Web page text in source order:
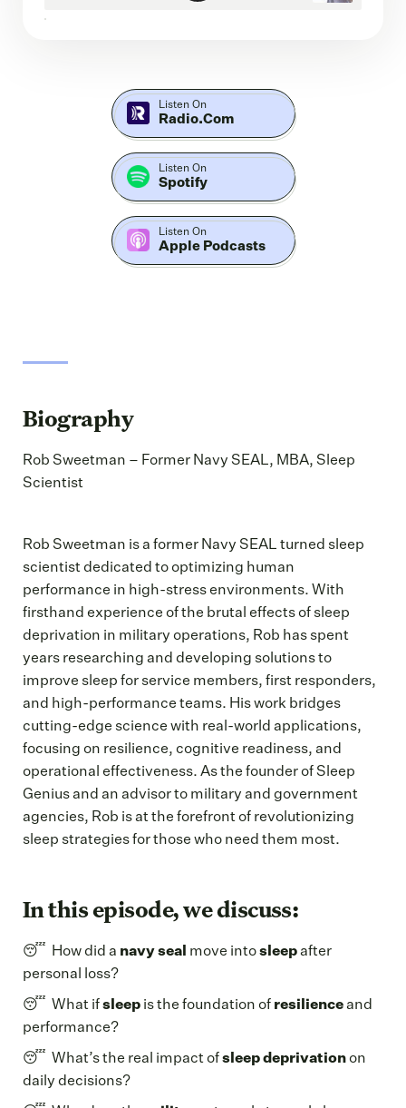
Listen On
Radio.com
Listen On
Spotify
Listen On
Apple Podcasts
Biography
Rob Sweetman – Former Navy SEAL, MBA, Sleep
Scientist
Rob Sweetman is a former Navy SEAL turned sleep
scientist dedicated to optimizing human
performance in high-stress environments. With
firsthand experience of the brutal effects of sleep
deprivation in military operations, Rob has spent
years researching and developing solutions to
improve sleep for service members, first responders,
and high-performance teams. His work bridges
cutting-edge science with real-world applications,
focusing on resilience, cognitive readiness, and
operational effectiveness. As the founder of Sleep
Genius and an advisor to military and government
agencies, Rob is at the forefront of revolutionizing
sleep strategies for those who need them most.
In this episode, we discuss:
😴 How did a navy seal move intosleepafter
personal loss?
😴 What ifsleep is the foundation of resilienceand
performance?
😴 What’s the real impact ofsleep deprivation on
daily decisions?